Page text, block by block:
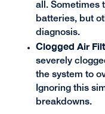
all. Sometimes
batteries, but
diagnosis.
Clogged Air
severely
the system to
Ignoring this
breakdowns.